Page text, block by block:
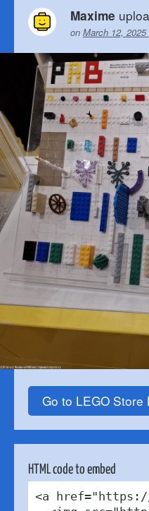
Maxime
on March 12,
Go to LEGO Store
HTML code to embed
<a href="https://